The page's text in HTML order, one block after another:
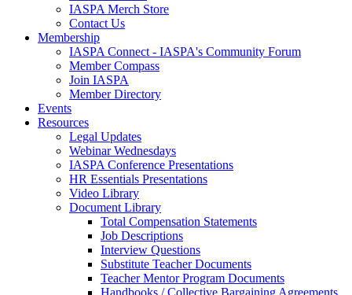
IASPA Merch Store
Contact Us
Membership
IASPA Connect - IASPA's Community Forum
Member Compass
Join IASPA
Member Directory
Events
Resources
Legal Updates
Webinar Wednesdays
IASPA Conference Presentations
HR Essentials Presentations
Video Library
Document Library
Total Compensation Statements
Job Descriptions
Interview Questions
Substitute Teacher Documents
Teacher Mentor Program Documents
Handbooks / Collective Bargaining Agreements